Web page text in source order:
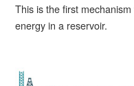
This is the first
energy in a reservoir.